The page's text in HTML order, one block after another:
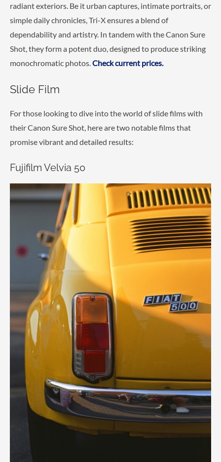
radiant exteriors. Be it urban captures, intimate portraits, or
simple daily chronicles, Tri-X ensures a blend of
dependability and artistry. In tandem with the Canon Sure
Shot, they form a potent duo, designed to produce striking
monochromatic photos. Check current prices.
Slide Film
For those looking to dive into the world of slide films with
their Canon Sure Shot, here are two notable films that
promise vibrant and detailed results:
Fujifilm Velvia 50